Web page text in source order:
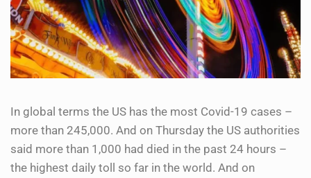
In global terms the US has the most Covid-19 cases –
more than 245,000. And on Thursday the US authorities
said more than 1,000 had died in the past 24 hours –
the highest daily toll so far in the world. And on